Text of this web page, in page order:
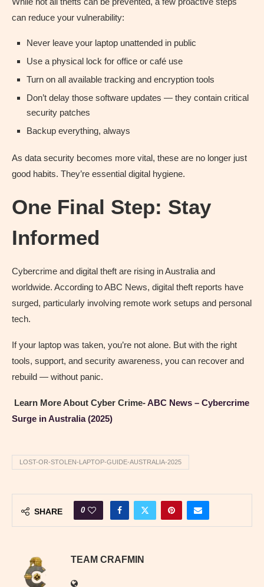
can reduce your vulnerability:
Never leave your laptop unattended in public
Use a physical lock for office or café use
Turn on all available tracking and encryption tools
Don’t delay those software updates — they contain critical
security patches
Backup everything, always
As data security becomes more vital, these are no longer just
good habits. They’re essential digital hygiene.
One Final Step: Stay
Informed
Cybercrime and digital theft are rising in Australia and
worldwide. According to ABC News, digital theft reports have
surged, particularly involving remote work setups and personal
tech.
If your laptop was taken, you’re not alone. But with the right
tools, support, and security awareness, you can recover and
rebuild — without panic.
Learn More About Cyber Crime-ABC News – Cybercrime
Surge in Australia (2025)
LOST-OR-STOLEN-LAPTOP-GUIDE-AUSTRALIA-2025
SHARE 0
TEAM CRAFMIN